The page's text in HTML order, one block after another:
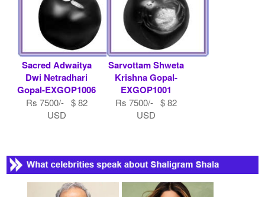
Sacred Adwaitya
Dwi Netradhari
Gopal-EXGOP1006
Rs 7500/- $ 82
USD
Sarvottam Shweta
Krishna Gopal-
EXGOP1001
Rs 7500/- $ 82
USD